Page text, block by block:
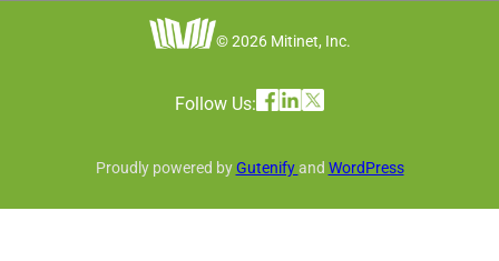
© 2026 Mitinet, Inc.
Follow Us:
Proudly powered byGutenifyand WordPress